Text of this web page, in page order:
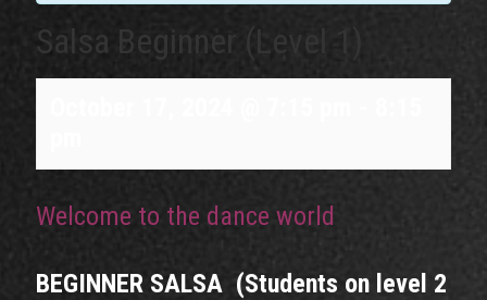
Salsa Beginner (Level 1)
Welcome to the dance world
BEGINNER SALSA (Students on level 2